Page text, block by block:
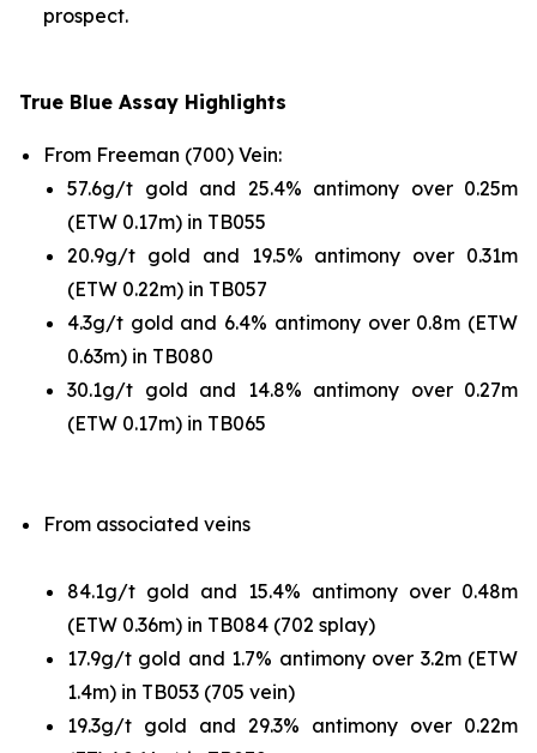
prospect.
True Blue Assay Highlights
From Freeman (700) Vein:
57.6g/t gold and 25.4% antimony over 0.25m
(ETW 0.17m) in TB055
20.9g/t gold and 19.5% antimony over 0.31m
(ETW 0.22m) in TB057
4.3g/t gold and 6.4% antimony over 0.8m (ETW
0.63m) in TB080
30.1g/t gold and 14.8% antimony over 0.27m
(ETW 0.17m) in TB065
From associated veins
84.1g/t gold and 15.4% antimony over 0.48m
(ETW 0.36m) in TB084 (702 splay)
17.9g/t gold and 1.7% antimony over 3.2m (ETW
1.4m) in TB053 (705 vein)
19.3g/t gold and 29.3% antimony over 0.22m